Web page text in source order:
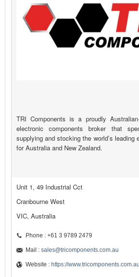
TRI Components is a proudly
electronic components broker that
supplying and stocking the world’s leading
for Australia and New Zealand.
Unit 1, 49 Industrial Cct
Cranbourne West
VIC, Australia
Phone : +61 3 9789 2479
Mail : sales@tricomponents.com.au
Website : https://www.tricomponents.com.au